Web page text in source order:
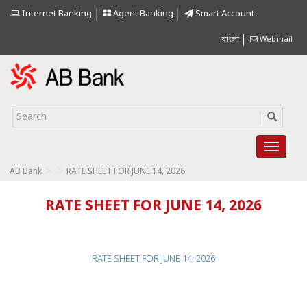
Internet Banking Agent Banking Smart Account
বাংলা Webmail
AB Bank RATE SHEET FOR JUNE 14, 2026
RATE SHEET FOR JUNE 14, 2026
RATE SHEET FOR JUNE 14, 2026